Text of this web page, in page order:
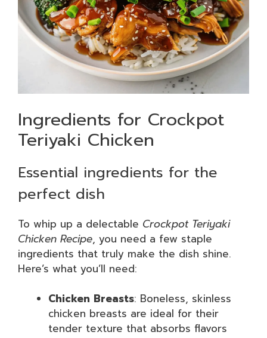
Ingredients for Crockpot
Teriyaki Chicken
Essential ingredients for the
perfect dish
To whip up a delectable Crockpot Teriyaki
Chicken Recipe, you need a few staple
ingredients that truly make the dish shine.
Here’s what you’ll need:
Chicken Breasts: Boneless, skinless
chicken breasts are ideal for their
tender texture that absorbs flavors